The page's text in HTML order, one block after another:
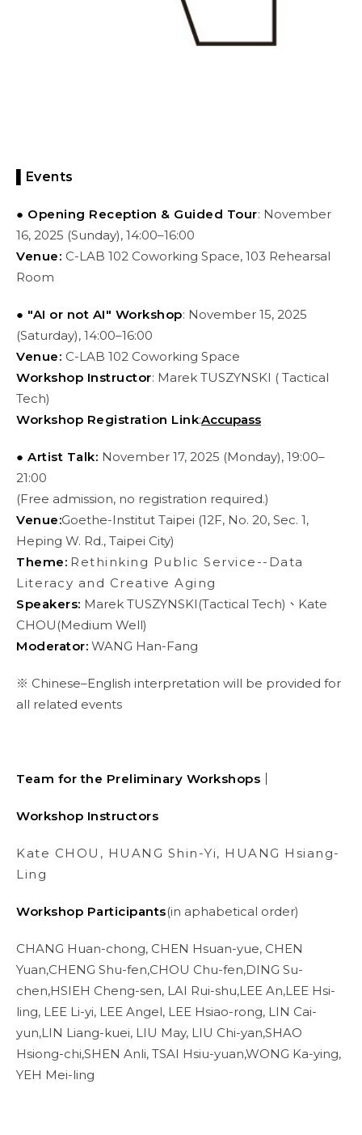
▌Events
● Opening Reception & Guided Tour: November
16, 2025 (Sunday), 14:00–16:00
Venue: C-LAB 102 Coworking Space, 103 Rehearsal
Room
● "AI or not AI" Workshop: November 15, 2025
(Saturday), 14:00–16:00
Venue: C-LAB 102 Coworking Space
Workshop Instructor: Marek TUSZYNSKI ( Tactical
Tech)
Workshop Registration Link:Accupass
● Artist Talk: November 17, 2025 (Monday), 19:00–
21:00
(Free admission, no registration required.)
Venue:Goethe-Institut Taipei (12F, No. 20, Sec. 1,
Heping W. Rd., Taipei City)
Theme: Rethinking Public Service--Data
Literacy and Creative Aging
Speakers: Marek TUSZYNSKI(Tactical Tech)、Kate
CHOU(Medium Well)
Moderator: WANG Han-Fang
※ Chinese–English interpretation will be provided for
all related events
Team for the Preliminary Workshops｜
Workshop Instructors
Kate CHOU, HUANG Shin-Yi, HUANG Hsiang-
Ling
Workshop Participants(in aphabetical order)
CHANG Huan-chong, CHEN Hsuan-yue, CHEN
Yuan,CHENG Shu-fen,CHOU Chu-fen,DING Su-
chen,HSIEH Cheng-sen, LAI Rui-shu,LEE An,LEE Hsi-
ling, LEE Li-yi, LEE Angel, LEE Hsiao-rong, LIN Cai-
yun,LIN Liang-kuei, LIU May, LIU Chi-yan,SHAO
Hsiong-chi,SHEN Anli, TSAI Hsiu-yuan,WONG Ka-ying,
YEH Mei-ling